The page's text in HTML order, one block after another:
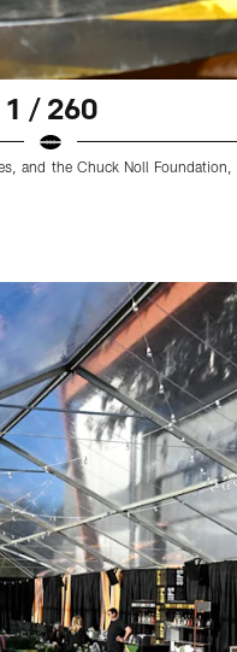
1 / 260
and the Chuck Noll